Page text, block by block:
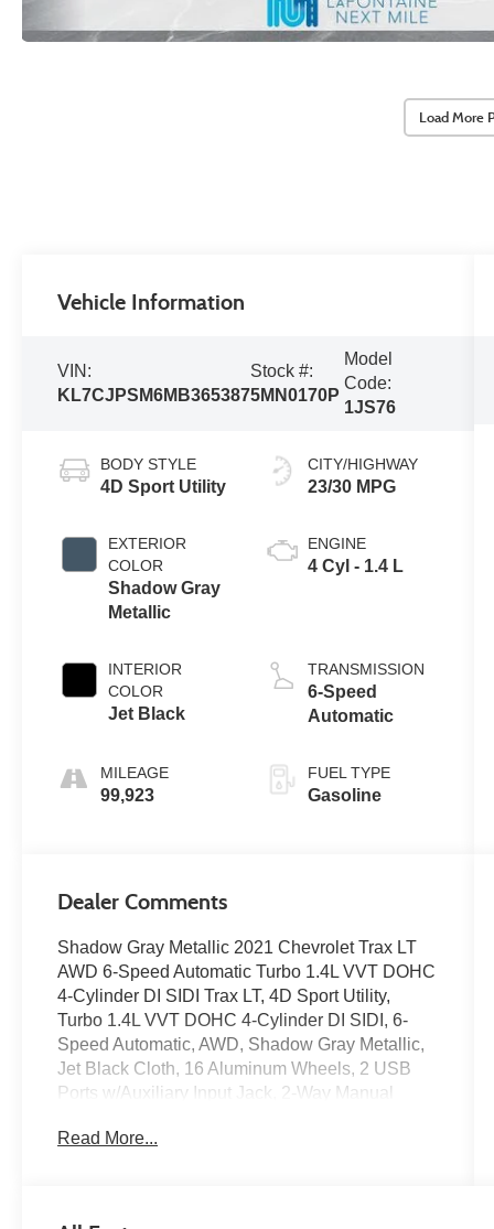
Load More
Vehicle Information
VIN:
KL7CJPSM6MB365387
Stock #:
5MN0170P
Model
Code:
1JS76
BODY STYLE
4D Sport Utility
EXTERIOR
COLOR
Shadow Gray
Metallic
INTERIOR
COLOR
Jet Black
MILEAGE
99,923
CITY/HIGHWAY
23/30 MPG
ENGINE
4 Cyl - 1.4 L
TRANSMISSION
6-Speed
Automatic
FUEL TYPE
Gasoline
Dealer Comments
Shadow Gray Metallic 2021 Chevrolet Trax LT
AWD 6-Speed Automatic Turbo 1.4L VVT DOHC
4-Cylinder DI SIDI Trax LT, 4D Sport Utility,
Turbo 1.4L VVT DOHC 4-Cylinder DI SIDI, 6-
Speed Automatic, AWD, Shadow Gray Metallic,
Jet Black Cloth, 16 Aluminum Wheels, 2 USB
Ports w/Auxiliary Input Jack, 2-Way Manual
Driver Seat Adjuster, 4-Wheel Disc Brakes, 6-
Read More...